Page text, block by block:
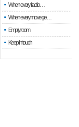
When every fractio…
When every move ge…
Empty room
Keep in touch